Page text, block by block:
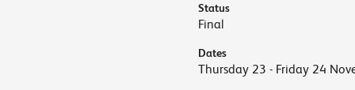
Status
Final
Dates
Thursday 23 - Friday 24